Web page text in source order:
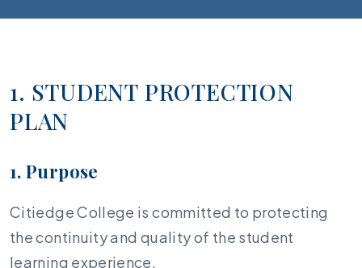
1. STUDENT PROTECTION
PLAN
1. Purpose
Citiedge College is committed to protecting
the continuity and quality of the student
learning experience.